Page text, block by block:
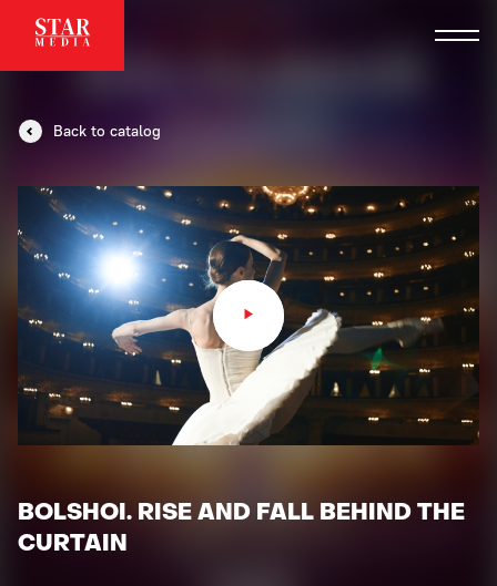
Back to catalog
BOLSHOI. RISE AND FALL BEHIND THE
CURTAIN